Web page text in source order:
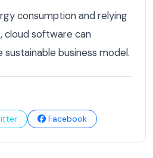
consumption and relying
cloud software can
business model.
Facebook